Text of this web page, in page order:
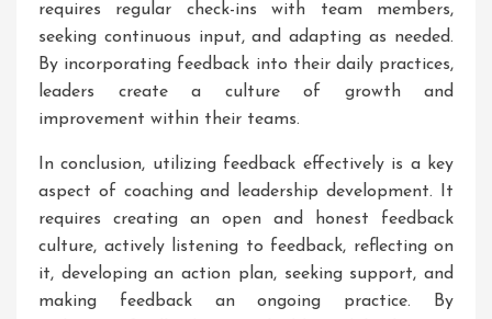
requires regular check-ins with team members,
seeking continuous input, and adapting as needed.
By incorporating feedback into their daily practices,
leaders create a culture of growth and
improvement within their teams.
In conclusion, utilizing feedback effectively is a key
aspect of coaching and leadership development. It
requires creating an open and honest feedback
culture, actively listening to feedback, reflecting on
it, developing an action plan, seeking support, and
making feedback an ongoing practice. By